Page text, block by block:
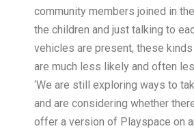
community members joined in
the children and just talking to
vehicles are present, these
are much less likely and often
‘We are still exploring ways to
and are considering whether
offer a version of Playspace on